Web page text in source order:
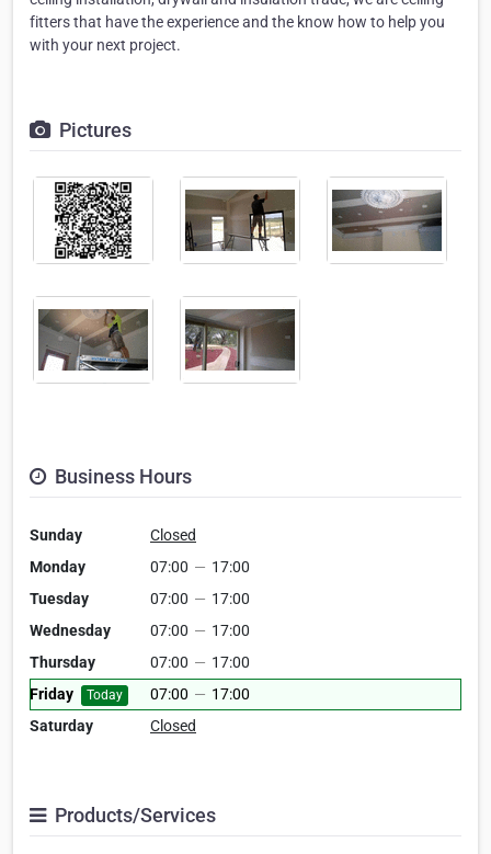
fitters that have the experience and the know how to help you
with your next project.
Pictures
Business Hours
Sunday
Closed
Monday
07:00 — 17:00
Tuesday
07:00 — 17:00
Wednesday
07:00 — 17:00
Thursday
07:00 — 17:00
Friday
Today 07:00 — 17:00
Saturday
Closed
Products/Services